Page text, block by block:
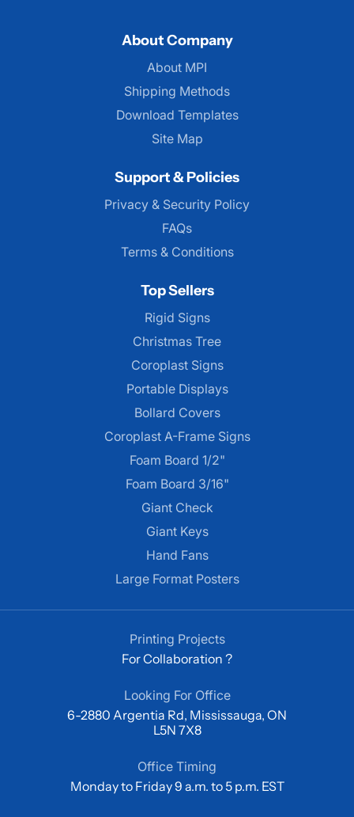
Top Sellers
Rigid Signs
Christmas Tree
Coroplast Signs
Portable Displays
Bollard Covers
Coroplast A-Frame Signs
Foam Board 1/2"
Foam Board 3/16"
Giant Check
Giant Keys
Hand Fans
Large Format Posters
About Company
About MPI
About MPI
Shipping Methods
Download Templates
Site Map
Support & Policies
Privacy & Security Policy
FAQs
Terms & Conditions
Printing Projects
For Collaboration ?
Looking For Office
6-2880 Argentia Rd, Mississauga, ON
L5N 7X8
Office Timing
Monday to Friday 9 a.m. to 5 p.m. EST